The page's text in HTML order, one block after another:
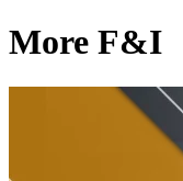
More F&I